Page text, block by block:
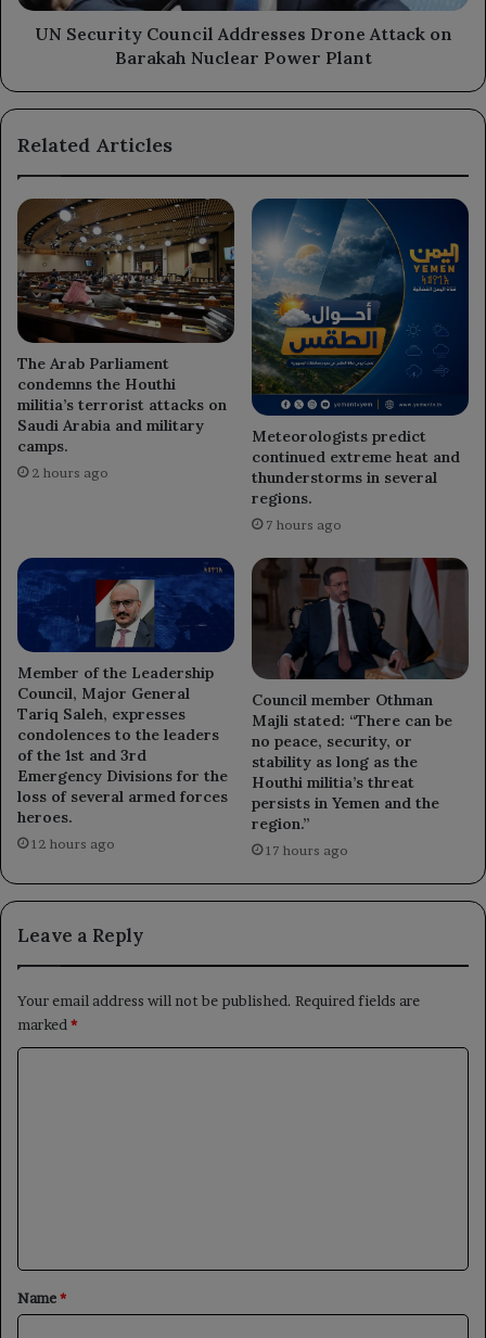
Nuclear
Power
UN Security Council Addresses Drone Attack on
Barakah Nuclear Power Plant
Related Articles
The Arab Parliament
condemns the Houthi
militia’s terrorist attacks on
Saudi Arabia and military
camps.
2 hours ago
Meteorologists predict
continued extreme heat and
thunderstorms in several
regions.
7 hours ago
Member of the Leadership
Council, Major General
Tariq Saleh, expresses
condolences to the leaders
of the 1st and 3rd
Emergency Divisions for the
loss of several armed forces
heroes.
12 hours ago
Council member Othman
Majli stated: “There can be
no peace, security, or
stability as long as the
Houthi militia’s threat
persists in Yemen and the
region.”
17 hours ago
Leave a Reply
Your email address will not be published. Required fields are
marked *
*
Name*